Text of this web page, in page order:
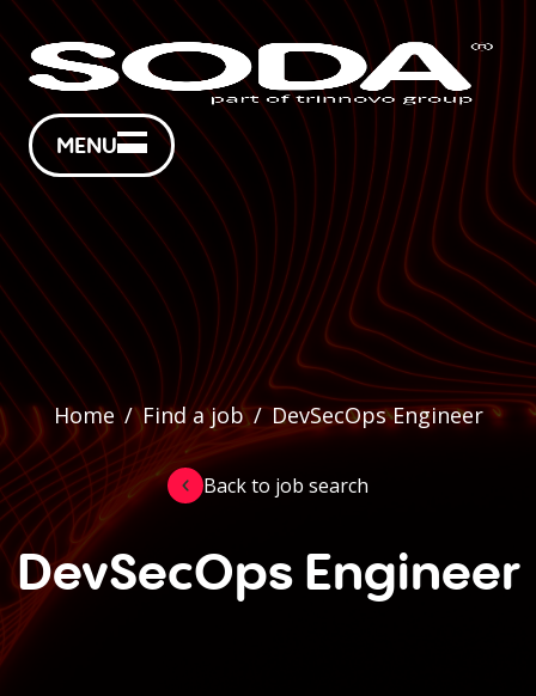
MENU
Home / Find a job / DevSecOps Engineer
Back to job search
DevSecOps Engineer